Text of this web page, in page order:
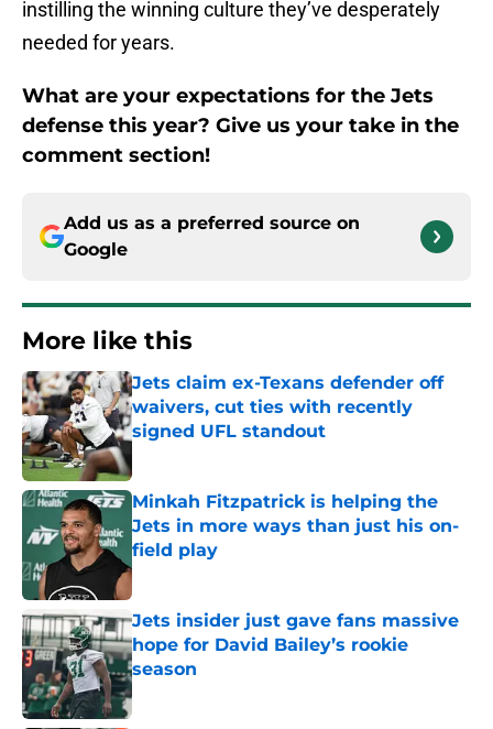
instilling the winning culture they’ve desperately
needed for years.
What are your expectations for the Jets
defense this year? Give us your take in the
comment section!
Add us as a preferred source on
Google
More like this
Jets claim ex-Texans defender off
waivers, cut ties with recently
signed UFL standout
Minkah Fitzpatrick is helping the
Jets in more ways than just his on-
field play
Published by on Invalid Date
Jets insider just gave fans massive
hope for David Bailey’s rookie
season